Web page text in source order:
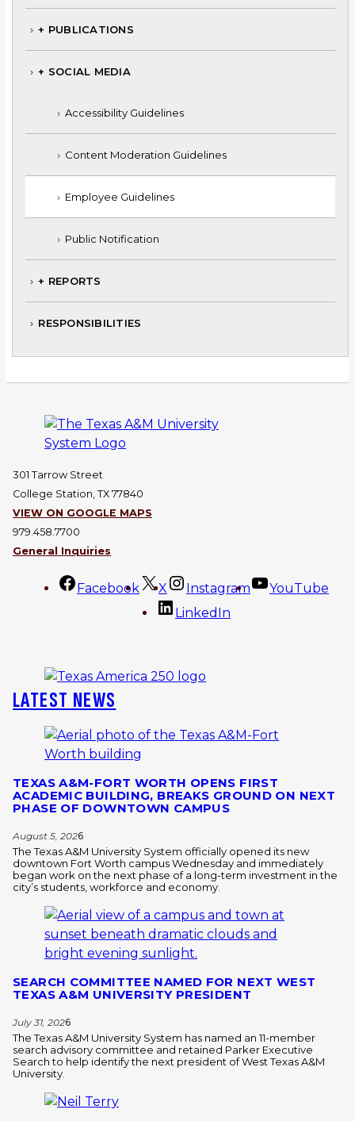
+ PUBLICATIONS
+ SOCIAL MEDIA
Accessibility Guidelines
Content Moderation Guidelines
Employee Guidelines
Public Notification
+ REPORTS
RESPONSIBILITIES
301 Tarrow Street
College Station, TX 77840
VIEW ON GOOGLE MAPS
979.458.7700
General Inquiries
Facebook X Instagram
YouTube
LinkedIn
LATEST NEWS
TEXAS A&M-FORT WORTH OPENS FIRST
ACADEMIC BUILDING, BREAKS GROUND ON NEXT
PHASE OF DOWNTOWN CAMPUS
August 5, 2026
The Texas A&M University System officially opened its new
downtown Fort Worth campus Wednesday and immediately
began work on the next phase of a long-term investment in the
city’s students, workforce and economy.
SEARCH COMMITTEE NAMED FOR NEXT WEST
TEXAS A&M UNIVERSITY PRESIDENT
July 31, 2026
The Texas A&M University System has named an 11-member
search advisory committee and retained Parker Executive
Search to help identify the next president of West Texas A&M
University.